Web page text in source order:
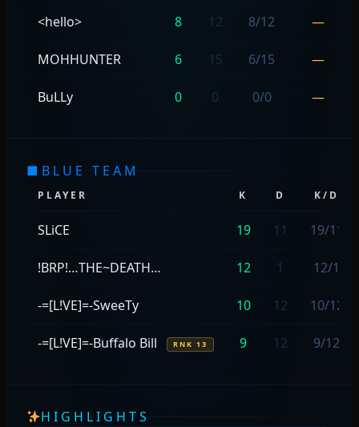
<hello> 8 12 8/12 —
MOHHUNTER 6 15 6/15 —
BuLLy 0 0 0/0 —
■ BLUE TEAM
PLAYER K D K/D
SLiCE 19 11 19/11
!BRP!…THE~DEATH… 12 1 12/1
-=[L!VE]=-SweeTy 10 12 10/12
-=[L!VE]=-Buffalo Bill RNK 13 9 12 9/12
HIGHLIGHTS